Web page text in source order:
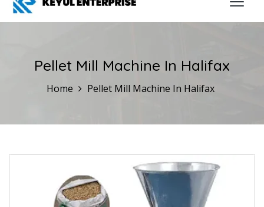
Pellet Mill Machine In Halifax
Home Pellet Mill Machine In Halifax